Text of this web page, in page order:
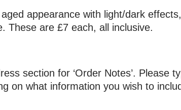
appearance with light/dark
These are £7 each, all inclusive.
section for ‘Order Notes’. Please
on what information you wish to